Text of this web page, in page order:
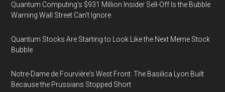
Quantum Computing’s $931 Million Insider Sell-Off Is the Bubble
Warning Wall Street Can’t Ignore
Quantum Stocks Are Starting to Look Like the Next Meme Stock
Bubble
Notre-Dame de Fourvière's West Front: The Basilica Lyon Built
Because the Prussians Stopped Short